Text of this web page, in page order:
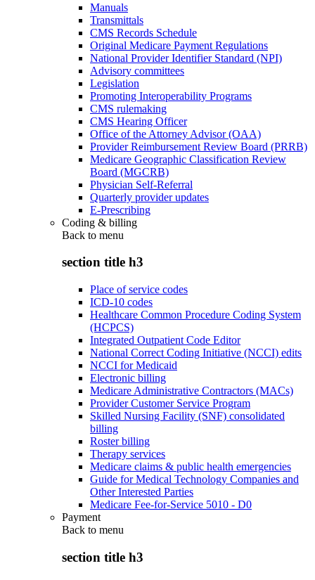
Manuals
Transmittals
CMS Records Schedule
Original Medicare Payment Regulations
National Provider Identifier Standard (NPI)
Advisory committees
Legislation
Promoting Interoperability Programs
CMS rulemaking
CMS Hearing Officer
Office of the Attorney Advisor (OAA)
Provider Reimbursement Review Board (PRRB)
Medicare Geographic Classification Review
Board (MGCRB)
Physician Self-Referral
Quarterly provider updates
E-Prescribing
Coding & billing
Back to menu
section title h3
Place of service codes
ICD-10 codes
Healthcare Common Procedure Coding System
(HCPCS)
Integrated Outpatient Code Editor
National Correct Coding Initiative (NCCI) edits
NCCI for Medicaid
Electronic billing
Medicare Administrative Contractors (MACs)
Provider Customer Service Program
Skilled Nursing Facility (SNF) consolidated
billing
Roster billing
Therapy services
Medicare claims & public health emergencies
Guide for Medical Technology Companies and
Other Interested Parties
Medicare Fee-for-Service 5010 - D0
Payment
Back to menu
section title h3